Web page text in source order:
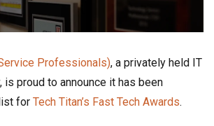
Professionals), a privately held IT
is proud to announce it has been
for Tech Titan’s Fast Tech Awards.